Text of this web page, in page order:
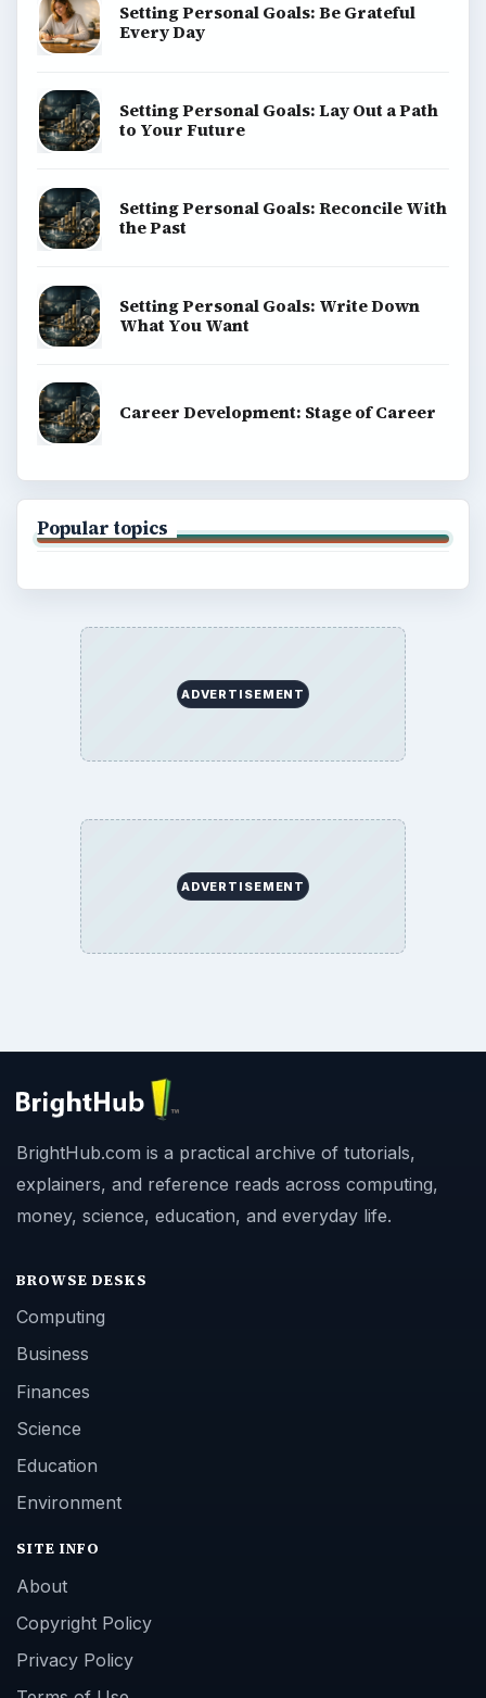
Setting Personal Goals: Be Grateful
Every Day
Setting Personal Goals: Lay Out a Path
to Your Future
Setting Personal Goals: Reconcile With
the Past
Setting Personal Goals: Write Down
What You Want
Career Development: Stage of Career
Popular topics
ADVERTISEMENT
ADVERTISEMENT
BrightHub.com is a practical archive of tutorials,
explainers, and reference reads across computing,
money, science, education, and everyday life.
BROWSE DESKS
Computing
Business
Finances
Science
Education
Environment
SITE INFO
About
Copyright Policy
Privacy Policy